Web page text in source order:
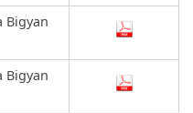
Bigyan
Bigyan